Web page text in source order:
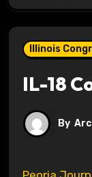
Illinois
IL-18
By